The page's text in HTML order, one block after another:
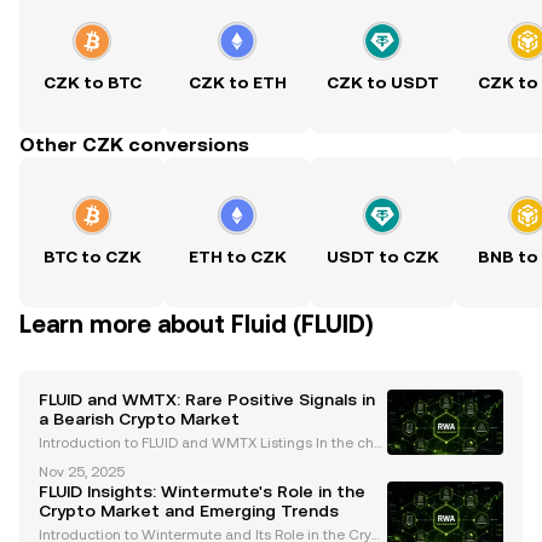
CZK to BTC CZK to ETH CZK to USDT CZK to
Other CZK conversions
BTC to CZK ETH to CZK USDT to CZK BNB to
Learn more about Fluid (FLUID)
FLUID and WMTX: Rare Positive Signals in
a Bearish Crypto Market
Introduction to FLUID and WMTX Listings In the chal
stings of FLUID and WMTX on Coinbase have captur
ed the attention of traders and enthusiasts alike
Nov 25, 2025
FLUID Insights: Wintermute's Role in the
Crypto Market and Emerging Trends
Introduction to Wintermute and Its Role in the Crypt